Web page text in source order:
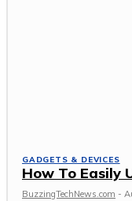
GADGETS & DEVICES
How To Easily
BuzzingTechNews.com -